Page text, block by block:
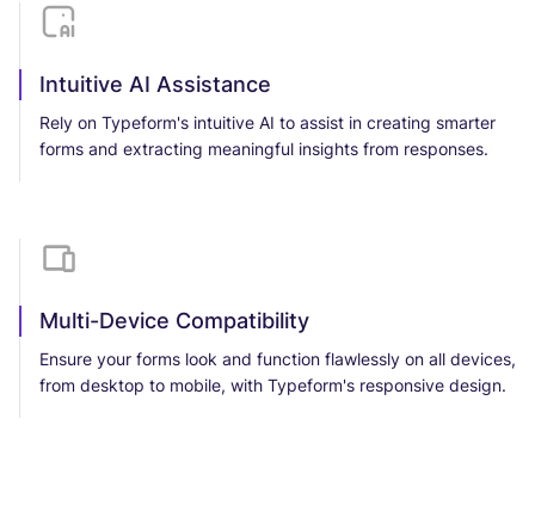
Intuitive AI Assistance
Rely on Typeform's intuitive AI to assist in creating smarter
forms and extracting meaningful insights from responses.
Multi-Device Compatibility
Ensure your forms look and function flawlessly on all devices,
from desktop to mobile, with Typeform's responsive design.